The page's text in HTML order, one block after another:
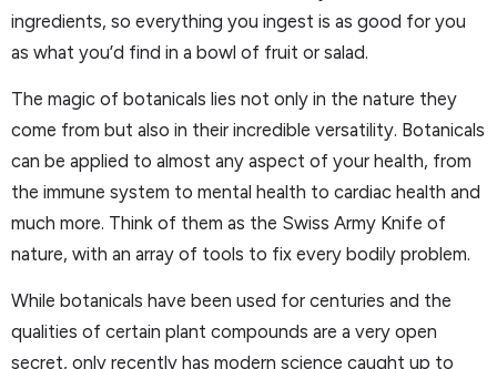
ingredients, so everything you ingest is as good for you
as what you’d find in a bowl of fruit or salad.
The magic of botanicals lies not only in the nature they
come from but also in their incredible versatility. Botanicals
can be applied to almost any aspect of your health, from
the immune system to mental health to cardiac health and
much more. Think of them as the Swiss Army Knife of
nature, with an array of tools to fix every bodily problem.
While botanicals have been used for centuries and the
qualities of certain plant compounds are a very open
secret, only recently has modern science caught up to